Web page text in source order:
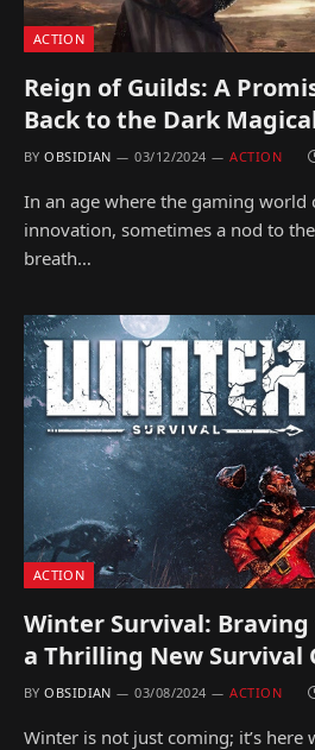
ACTION
Reign of Guilds: A
Back to the Dark
BY OBSIDIAN 03/12/2024 ACTION
In an age where the gaming world
innovation, sometimes a nod to
breath…
ACTION
Winter Survival:
a Thrilling New Survival
BY OBSIDIAN 03/08/2024 ACTION
Winter is not just coming; it’s here